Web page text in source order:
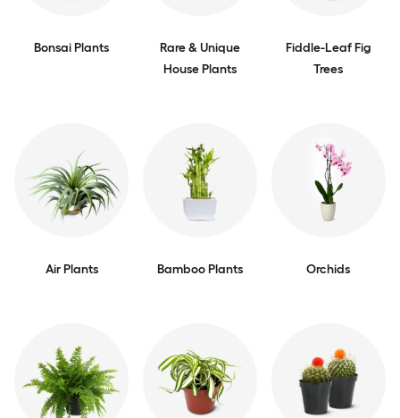
Bonsai Plants
Rare & Unique
House Plants
Fiddle-Leaf Fig
Trees
Air Plants Bamboo Plants Orchids